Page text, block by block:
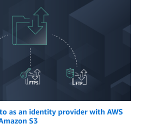
as an identity provider with AWS
S3